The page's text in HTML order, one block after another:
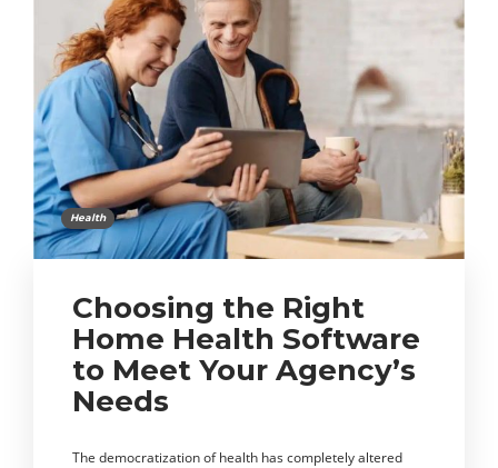
Health
Choosing the Right
Home Health Software
to Meet Your Agency’s
Needs
The democratization of health has completely altered